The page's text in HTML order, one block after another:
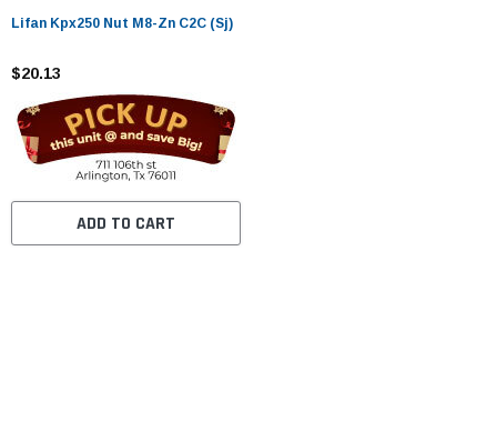
Lifan Kpx250 Nut M8-Zn C2C (Sj)
$20.13
ADD TO CART